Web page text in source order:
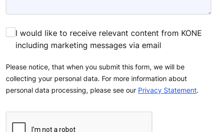
I would like to receive relevant content from KONE
including marketing messages via email
Please notice, that when you submit this form, we will be
collecting your personal data. For more information about
personal data processing, please see our Privacy Statement.